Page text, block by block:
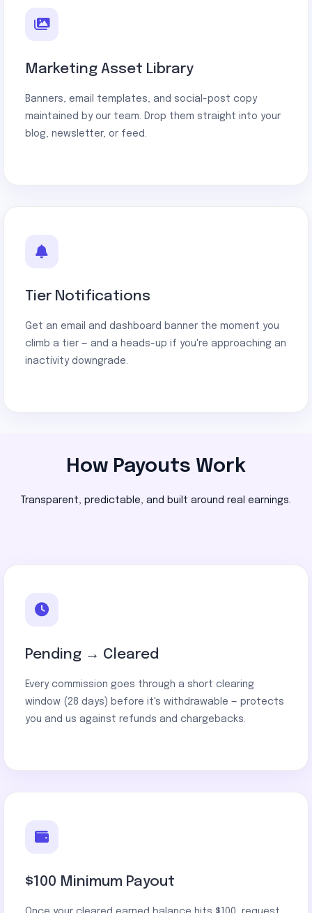
Marketing Asset Library
Banners, email templates, and social-post copy
maintained by our team. Drop them straight into your
blog, newsletter, or feed.
Tier Notifications
Get an email and dashboard banner the moment you
climb a tier — and a heads-up if you're approaching an
inactivity downgrade.
How Payouts Work
Transparent, predictable, and built around real earnings.
Pending → Cleared
Every commission goes through a short clearing
window (28 days) before it's withdrawable — protects
you and us against refunds and chargebacks.
$100 Minimum Payout